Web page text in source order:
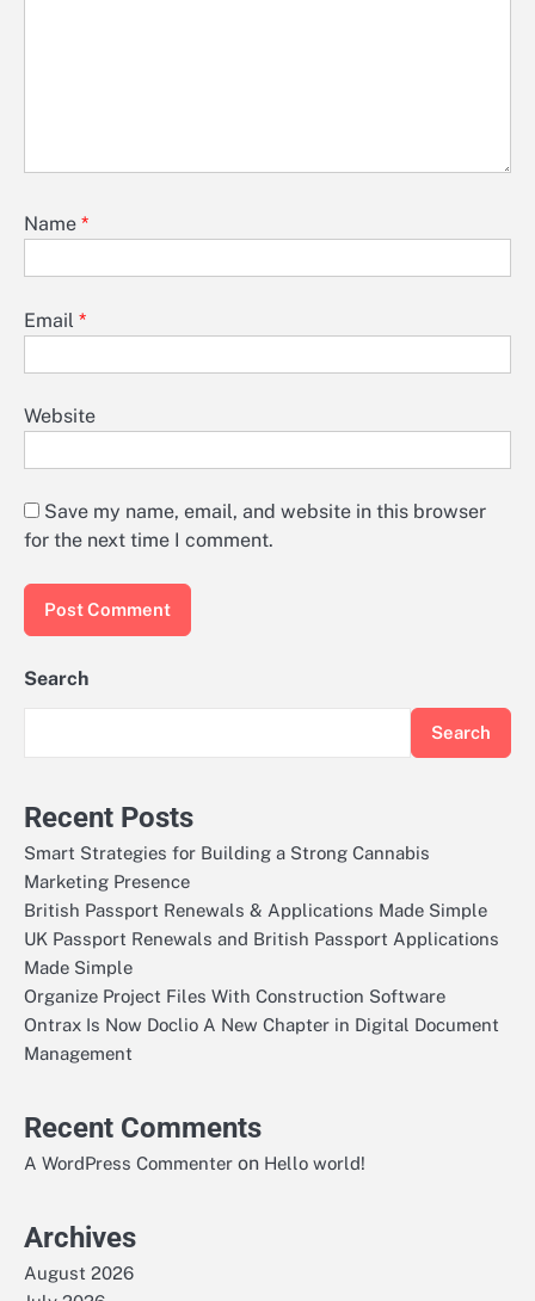
Name *
Email *
Website
Save my name, email, and website in this browser
for the next time I comment.
Search
Search
Recent Posts
Smart Strategies for Building a Strong Cannabis
Marketing Presence
British Passport Renewals & Applications Made Simple
UK Passport Renewals and British Passport Applications
Made Simple
Organize Project Files With Construction Software
Ontrax Is Now Doclio A New Chapter in Digital Document
Management
Recent Comments
A WordPress Commenter on Hello world!
Archives
August 2026